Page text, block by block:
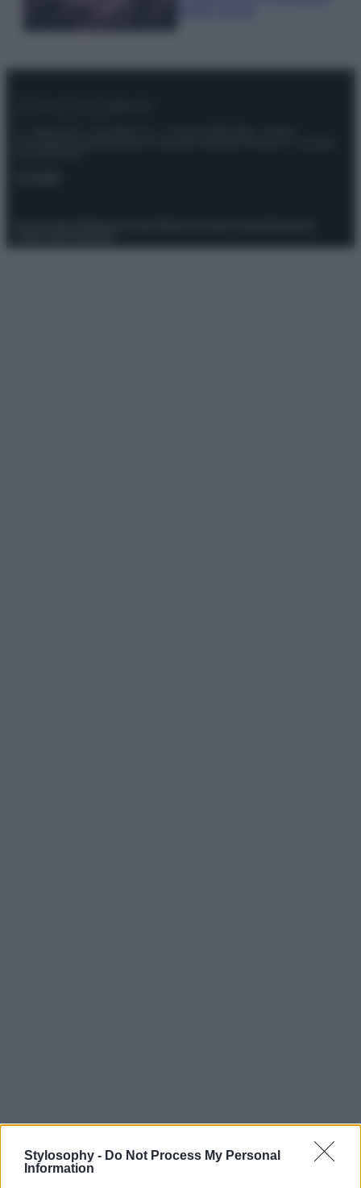
Stylosophy - Do Not Process My Personal
Information